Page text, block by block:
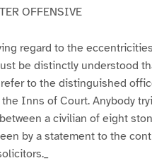
OFFENSIVE
regard to the
be distinctly understood
to the distinguished
the Inns of Court. Anybody
a civilian of eight
by a statement to the